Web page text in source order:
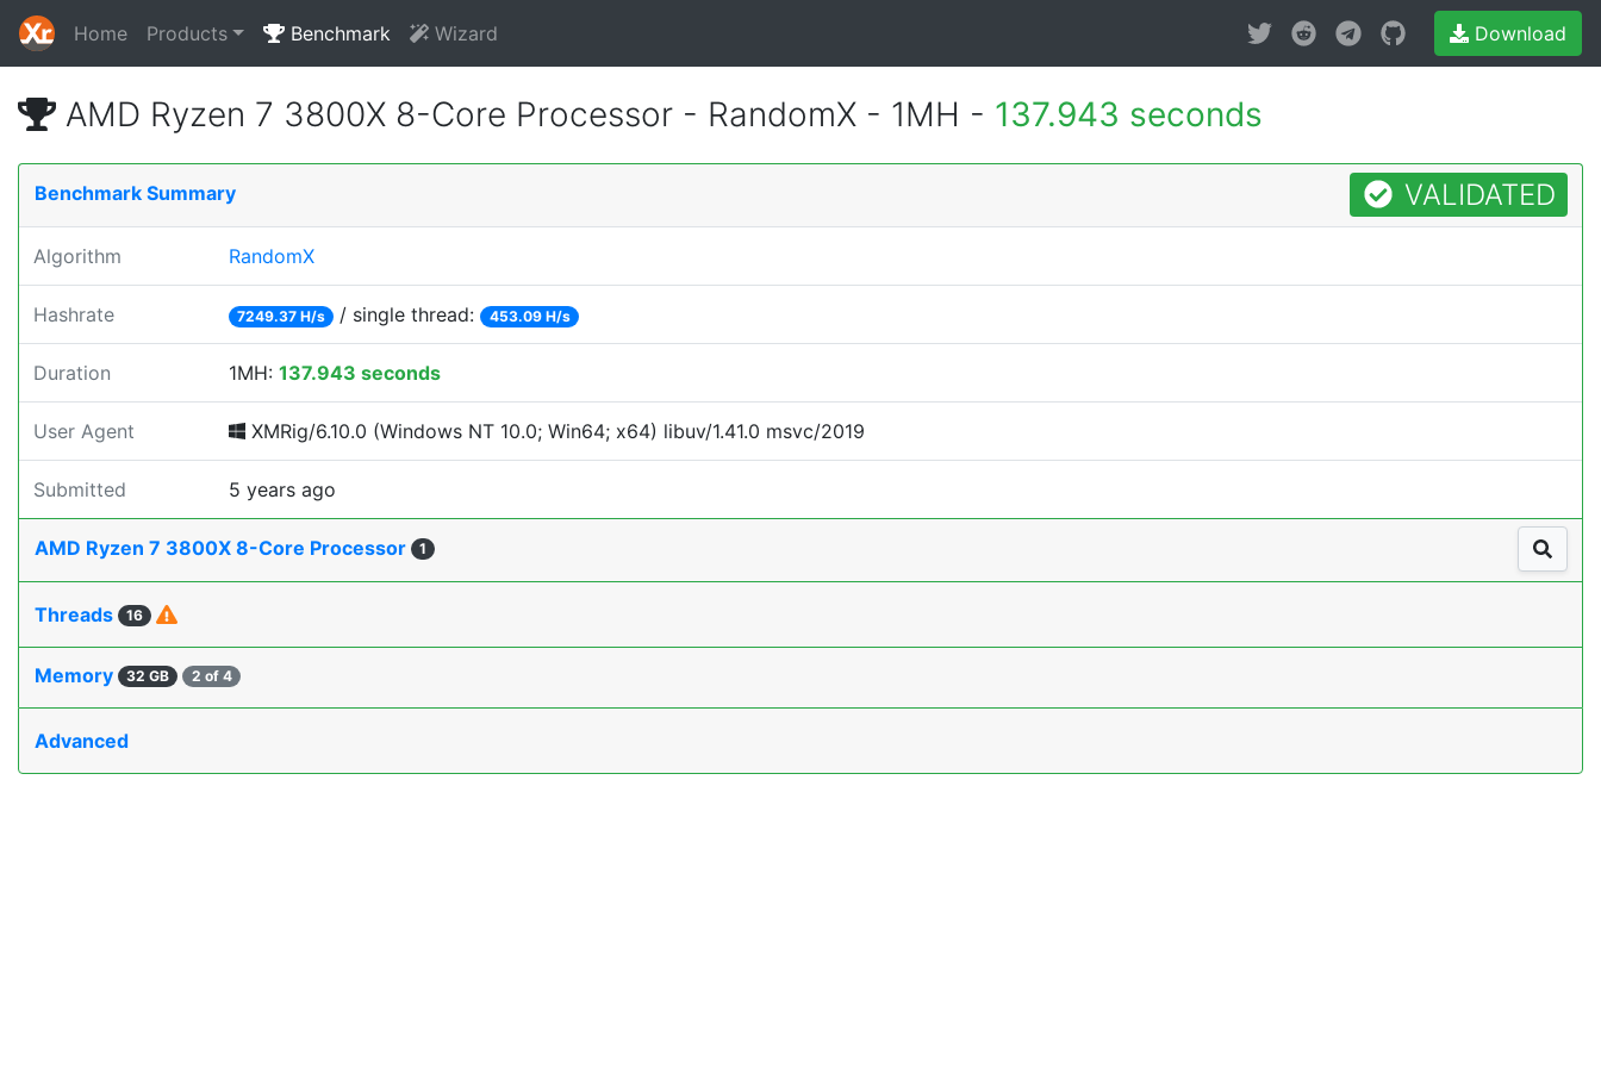
Home Products Benchmark Wizard Download
AMD Ryzen 7 3800X 8-Core Processor - RandomX - 1MH - 137.943 seconds
Benchmark Summary VALIDATED
Algorithm RandomX
Hashrate 7249.37 H/s / single thread: 453.09 H/s
Duration 1MH: 137.943 seconds
User Agent XMRig/6.10.0 (Windows NT 10.0; Win64; x64) libuv/1.41.0 msvc/2019
Submitted 5 years ago
AMD Ryzen 7 3800X 8-Core Processor 1
Threads 16
Memory 32 GB 2 of 4
Advanced